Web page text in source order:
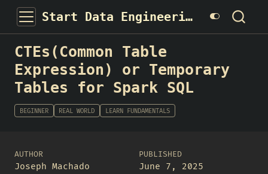
Start Data Engineering
CTEs(Common Table
Expression) or Temporary
Tables for Spark SQL
BEGINNER REAL WORLD LEARN FUNDAMENTALS
AUTHOR
Joseph Machado
PUBLISHED
June 7, 2025